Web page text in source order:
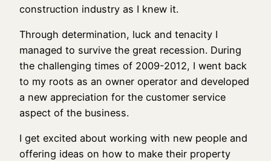
construction industry as I knew it.
Through determination, luck and tenacity I
managed to survive the great recession. During
the challenging times of 2009-2012, I went back
to my roots as an owner operator and developed
a new appreciation for the customer service
aspect of the business.
I get excited about working with new people and
offering ideas on how to make their property